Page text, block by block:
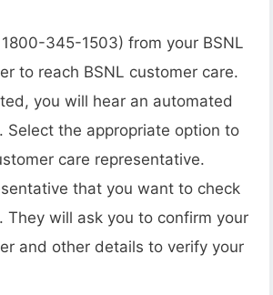
345-1503) from your BSNL
to reach BSNL customer care.
you will hear an automated
Select the appropriate option to
care representative.
that you want to check
They will ask you to confirm your
and other details to verify your